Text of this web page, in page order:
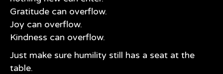
Gratitude can overflow.
Joy can overflow.
Kindness can overflow.
Just make sure humility still has a seat at the
table.